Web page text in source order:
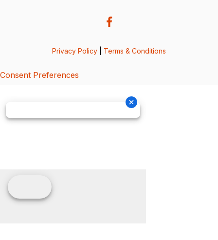
Privacy Policy Terms & Conditions
Consent Preferences